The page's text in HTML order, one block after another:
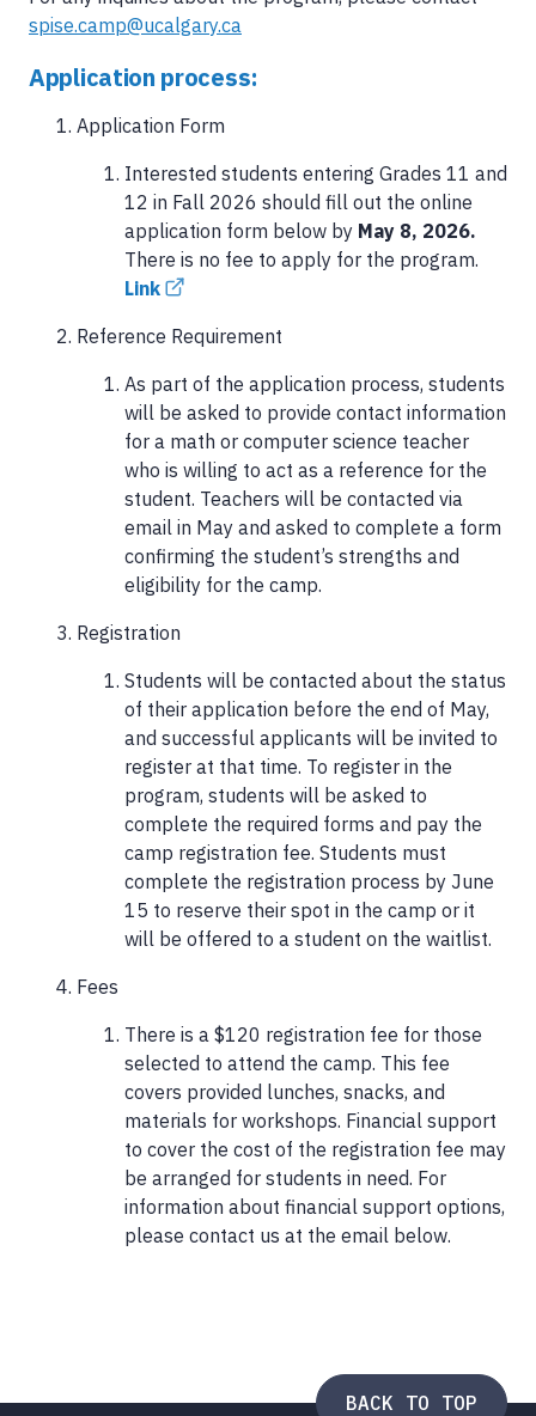
spise.camp@ucalgary.ca
Application process:
Application Form
Interested students entering Grades 11 and
12 in Fall 2026 should fill out the online
application form below by May 8, 2026.
There is no fee to apply for the program.
Link
Reference Requirement
As part of the application process, students
will be asked to provide contact information
for a math or computer science teacher
who is willing to act as a reference for the
student. Teachers will be contacted via
email in May and asked to complete a form
confirming the student’s strengths and
eligibility for the camp.
Registration
Students will be contacted about the status
of their application before the end of May,
and successful applicants will be invited to
register at that time. To register in the
program, students will be asked to
complete the required forms and pay the
camp registration fee. Students must
complete the registration process by June
15 to reserve their spot in the camp or it
will be offered to a student on the waitlist.
Fees
There is a $120 registration fee for those
selected to attend the camp. This fee
covers provided lunches, snacks, and
materials for workshops. Financial support
to cover the cost of the registration fee may
be arranged for students in need. For
information about financial support options,
please contact us at the email below.
BACK TO TOP